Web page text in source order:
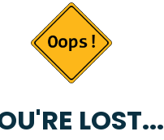
LOST...